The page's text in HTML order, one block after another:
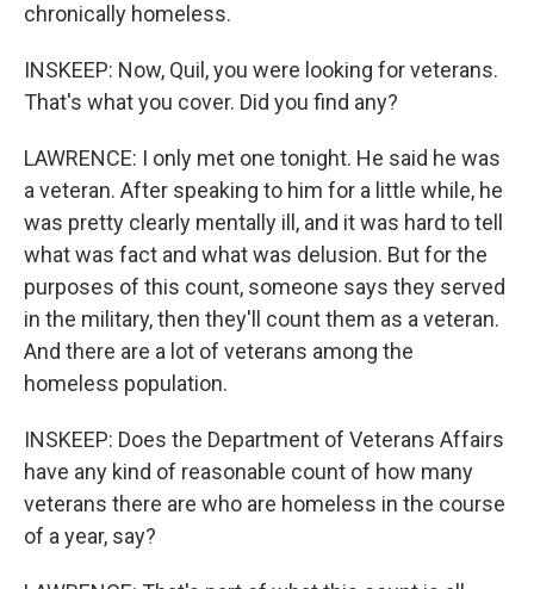
chronically homeless.
INSKEEP: Now, Quil, you were looking for veterans.
That's what you cover. Did you find any?
LAWRENCE: I only met one tonight. He said he was
a veteran. After speaking to him for a little while, he
was pretty clearly mentally ill, and it was hard to tell
what was fact and what was delusion. But for the
purposes of this count, someone says they served
in the military, then they'll count them as a veteran.
And there are a lot of veterans among the
homeless population.
INSKEEP: Does the Department of Veterans Affairs
have any kind of reasonable count of how many
veterans there are who are homeless in the course
of a year, say?